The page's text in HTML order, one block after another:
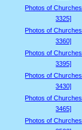
Photos of
3325]
Photos of
3360]
Photos of
3395]
Photos of
3430]
Photos of
3465]
Photos of